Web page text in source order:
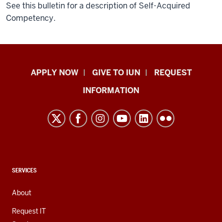
See this bulletin for a description of Self-Acquired
Competency.
Indiana
resources
channels
APPLY NOW GIVE TO IUN
REQUEST
INFORMATION
CONTACT,
AND
ADDITIONAL
LINKS
SERVICES
About
Request IT